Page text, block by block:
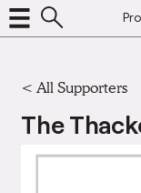
< All Supporters
The